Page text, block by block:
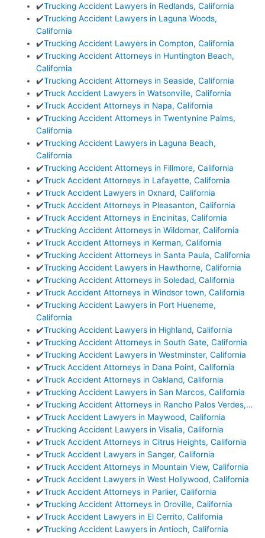
✔️Trucking Accident Lawyers in Redlands, California
✔️Trucking Accident Lawyers in Laguna Woods,
California
✔️Trucking Accident Lawyers in Compton, California
✔️Trucking Accident Attorneys in Huntington Beach,
California
✔️Trucking Accident Attorneys in Seaside, California
✔️Truck Accident Lawyers in Watsonville, California
✔️Truck Accident Attorneys in Napa, California
✔️Trucking Accident Attorneys in Twentynine Palms,
California
✔️Trucking Accident Lawyers in Laguna Beach,
California
✔️Trucking Accident Attorneys in Fillmore, California
✔️Truck Accident Attorneys in Lafayette, California
✔️Truck Accident Lawyers in Oxnard, California
✔️Truck Accident Attorneys in Pleasanton, California
✔️Truck Accident Attorneys in Encinitas, California
✔️Trucking Accident Attorneys in Wildomar, California
✔️Truck Accident Attorneys in Kerman, California
✔️Trucking Accident Attorneys in Santa Paula, California
✔️Trucking Accident Lawyers in Hawthorne, California
✔️Trucking Accident Attorneys in Soledad, California
✔️Truck Accident Attorneys in Windsor town, California
✔️Trucking Accident Lawyers in Port Hueneme,
California
✔️Trucking Accident Lawyers in Highland, California
✔️Trucking Accident Attorneys in South Gate, California
✔️Trucking Accident Lawyers in Westminster, California
✔️Truck Accident Attorneys in Dana Point, California
✔️Truck Accident Attorneys in Oakland, California
✔️Trucking Accident Lawyers in San Marcos, California
✔️Trucking Accident Attorneys in Rancho Palos Verdes,…
✔️Truck Accident Lawyers in Maywood, California
✔️Trucking Accident Lawyers in Visalia, California
✔️Truck Accident Attorneys in Citrus Heights, California
✔️Truck Accident Lawyers in Sanger, California
✔️Truck Accident Attorneys in Mountain View, California
✔️Truck Accident Lawyers in West Hollywood, California
✔️Truck Accident Attorneys in Parlier, California
✔️Trucking Accident Attorneys in Oroville, California
✔️Truck Accident Lawyers in El Cerrito, California
✔️Trucking Accident Lawyers in Antioch, California